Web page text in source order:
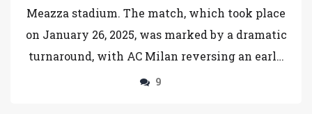
Meazza stadium. The match, which took place
on January 26, 2025, was marked by a dramatic
turnaround, with AC Milan reversing an early
deficit thanks to a penalty from Christian
9